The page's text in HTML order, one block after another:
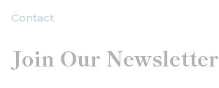
Contact
Join Our Newsletter